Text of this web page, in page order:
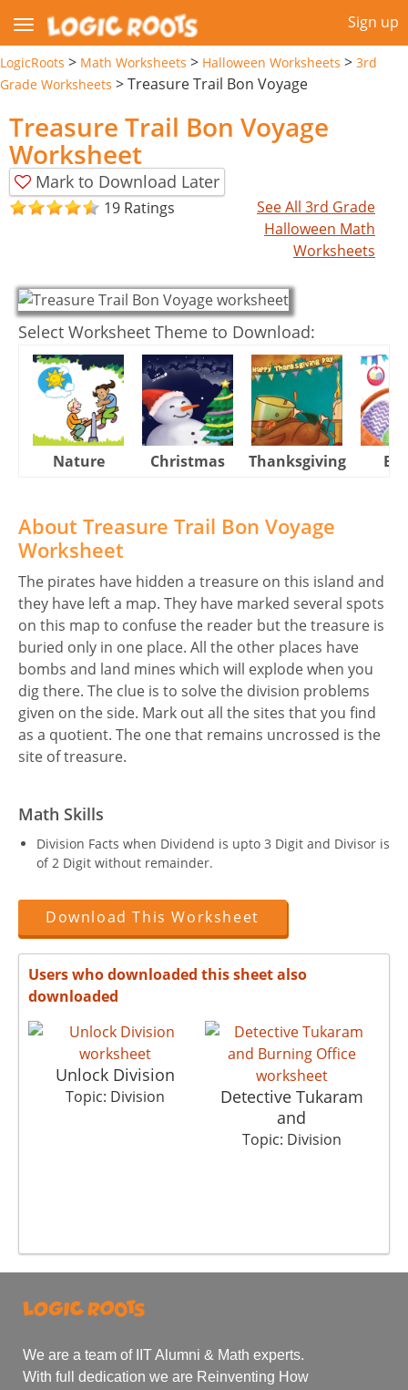
Sign up
LogicRoots > Math Worksheets > Halloween Worksheets > 3rd
Grade Worksheets >Treasure Trail Bon Voyage
Treasure Trail Bon Voyage
Worksheet
Mark to Download Later
19 Ratings
See All 3rd Grade
Halloween Math
Worksheets
Select Worksheet Theme to Download:
Nature Christmas Thanksgiving
About Treasure Trail Bon Voyage
Worksheet
The pirates have hidden a treasure on this island and
they have left a map. They have marked several spots
on this map to confuse the reader but the treasure is
buried only in one place. All the other places have
bombs and land mines which will explode when you
dig there. The clue is to solve the division problems
given on the side. Mark out all the sites that you find
as a quotient. The one that remains uncrossed is the
site of treasure.
Math Skills
Division Facts when Dividend is upto 3 Digit and Divisor is
of 2 Digit without remainder.
Download This Worksheet
Users who downloaded this sheet also
downloaded
Unlock Division
Topic: Division
Detective Tukaram
and
Topic: Division
We are a team of IIT Alumni & Math experts.
With full dedication we are Reinventing How